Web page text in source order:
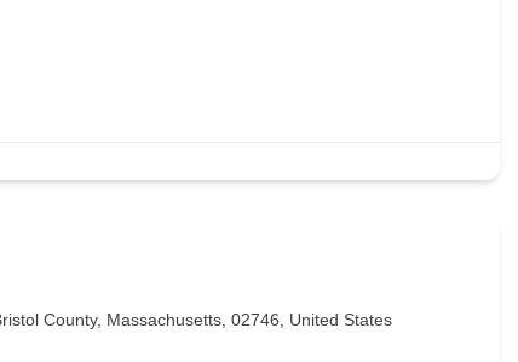
County, Massachusetts, 02746, United States